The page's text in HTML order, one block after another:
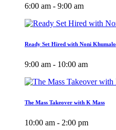
6:00 am - 9:00 am
Ready Set Hired with Noni Khumalo
9:00 am - 10:00 am
The Mass Takeover with K Mass
10:00 am - 2:00 pm